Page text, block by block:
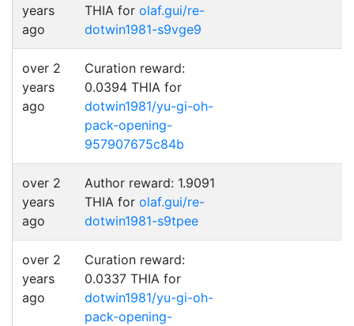
years
ago
THIA for olaf.gui/re-
dotwin1981-s9vge9
over 2
years
ago
Curation reward:
0.0394 THIA for
dotwin1981/yu-gi-oh-
pack-opening-
957907675c84b
over 2
years
ago
Author reward: 1.9091
THIA for olaf.gui/re-
dotwin1981-s9tpee
over 2
years
ago
Curation reward:
0.0337 THIA for
dotwin1981/yu-gi-oh-
pack-opening-